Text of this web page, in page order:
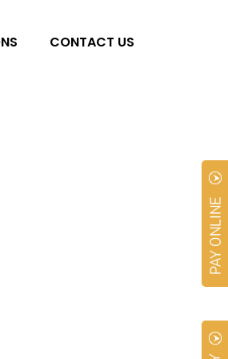
CONTACT US